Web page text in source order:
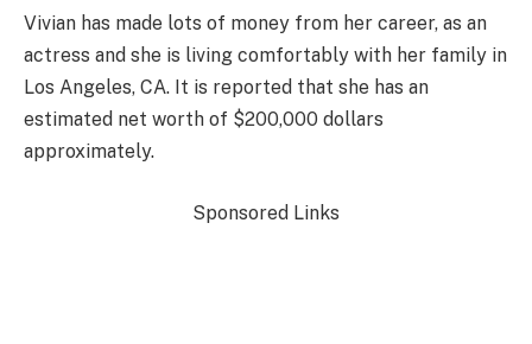
Vivian has made lots of money from her career, as an
actress and she is living comfortably with her family in
Los Angeles, CA. It is reported that she has an
estimated net worth of $200,000 dollars
approximately.
Sponsored Links